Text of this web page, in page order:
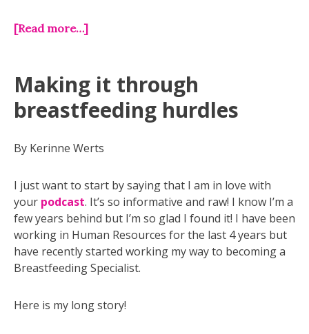
[Read more…]
Making it through
breastfeeding hurdles
By Kerinne Werts
I just want to start by saying that I am in love with
your podcast. It’s so informative and raw! I know I’m a
few years behind but I’m so glad I found it! I have been
working in Human Resources for the last 4 years but
have recently started working my way to becoming a
Breastfeeding Specialist.
Here is my long story!